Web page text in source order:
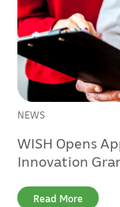
NEWS
WISH Opens
Innovation
Read More